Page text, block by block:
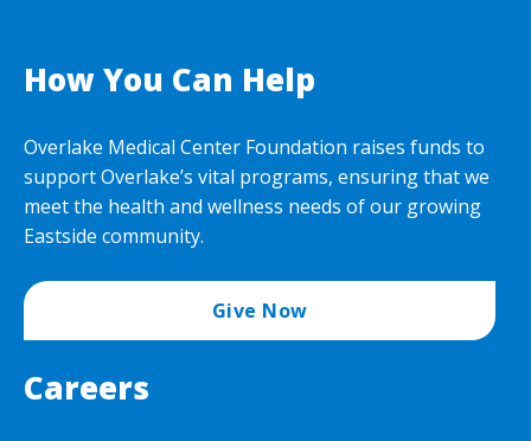
How You Can Help
Overlake Medical Center Foundation raises funds to
support Overlake’s vital programs, ensuring that we
meet the health and wellness needs of our growing
Eastside community.
Give Now
Careers